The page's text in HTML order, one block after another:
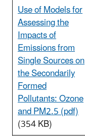
Use of Models for
Assessing the
Impacts of
Emissions from
Single Sources on
the Secondarily
Formed
Pollutants: Ozone
and PM2.5 (pdf)
(354 KB)